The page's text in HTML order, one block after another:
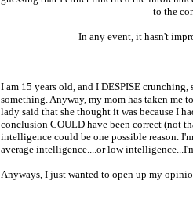
to the
In any event, it hasn't
I am 15 years old, and I DESPISE
something. Anyway, my mom has taken me
lady said that she thought it was because I
conclusion COULD have been correct (not
intelligence could be one possible reason.
average intelligence....or low
Anyways, I just wanted to open up my